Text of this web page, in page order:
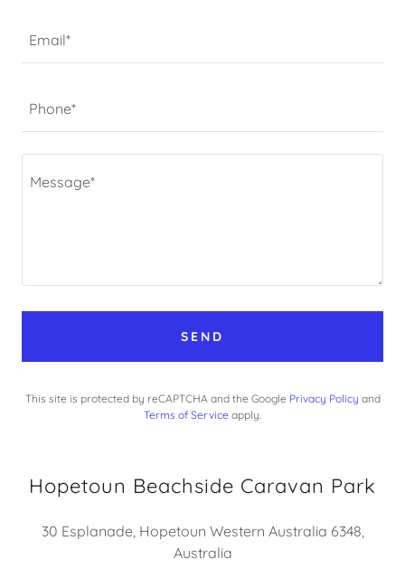
Email*
Phone*
SEND
This site is protected by reCAPTCHA and the Google Privacy Policy and
Terms of Service apply.
Hopetoun Beachside Caravan Park
30 Esplanade, Hopetoun Western Australia 6348,
Australia